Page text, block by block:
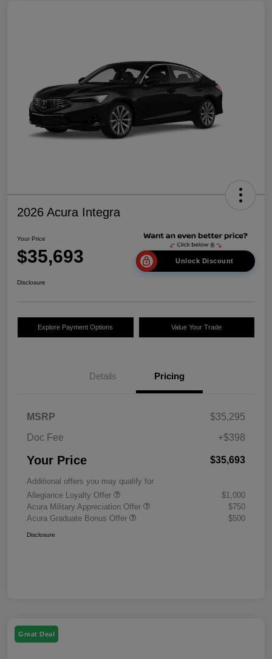
2026 Acura Integra
Your Price
$35,693 Unlock Discount
Disclosure
Explore Payment Options Value Your Trade
Details Pricing
MSRP
$35,295
Doc Fee
+$398
Your Price $35,693
Additional offers you may qualify for
Allegiance Loyalty Offer
$1,000
Acura Military Appreciation Offer
$750
Acura Graduate Bonus Offer
$500
Disclosure
Great Deal